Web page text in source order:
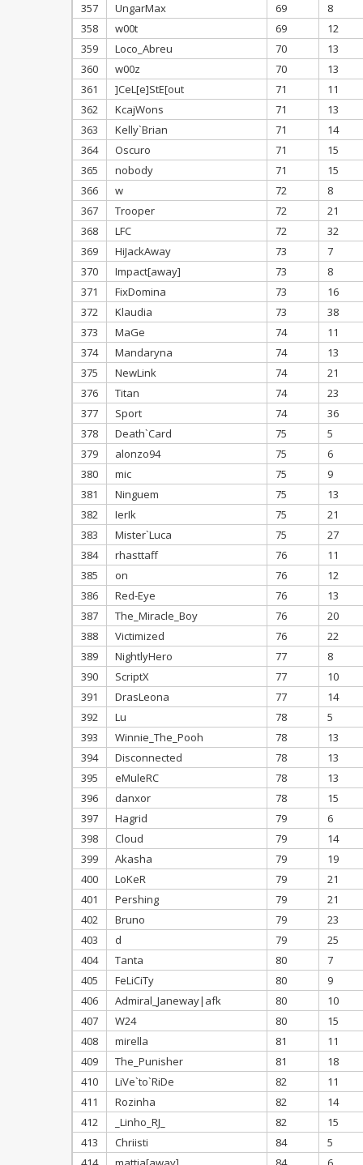
357
UngarMax 69
8
358
w00t 69
12
359
Loco_Abreu 70
13
360
w00z 70
13
361
]CeL[e]StE[out 71
11
362
KcajWons 71
13
363
Kelly`Brian 71
14
364
Oscuro 71
15
365
nobody 71
15
366
w 72
8
367
Trooper 72
21
368
LFC 72
32
369
HiJackAway 73
7
370
Impact[away] 73
8
371
FixDomina 73
16
372
Klaudia 73
38
373
MaGe 74
11
374
Mandaryna 74
13
375
NewLink 74
21
376
Titan 74
23
377
Sport 74
36
378
Death`Card 75
5
379
alonzo94 75
6
380
mic 75
9
381
Ninguem 75
13
382
IerIk 75
21
383
Mister`Luca 75
27
384
rhasttaff 76
11
385
on 76
12
386
Red-Eye 76
13
387
The_Miracle_Boy 76
20
388
Victimized 76
22
389
NightlyHero 77
8
390
ScriptX 77
10
391
DrasLeona 77
14
392
Lu 78
5
393
Winnie_The_Pooh 78
13
394
Disconnected 78
13
395
eMuleRC 78
13
396
danxor 78
15
397
Hagrid 79
6
398
Cloud 79
14
399
Akasha 79
19
400
LoKeR 79
21
401
Pershing 79
21
402
Bruno 79
23
403
d 79
25
404
Tanta 80
7
405
FeLiCiTy 80
9
406
Admiral_Janeway|afk 80
10
407
W24 80
15
408
mirella 81
11
409
The_Punisher 81
18
410
LiVe`to`RiDe 82
11
411
Rozinha 82
14
412
_Linho_RJ_ 82
15
413
Chriisti 84
5